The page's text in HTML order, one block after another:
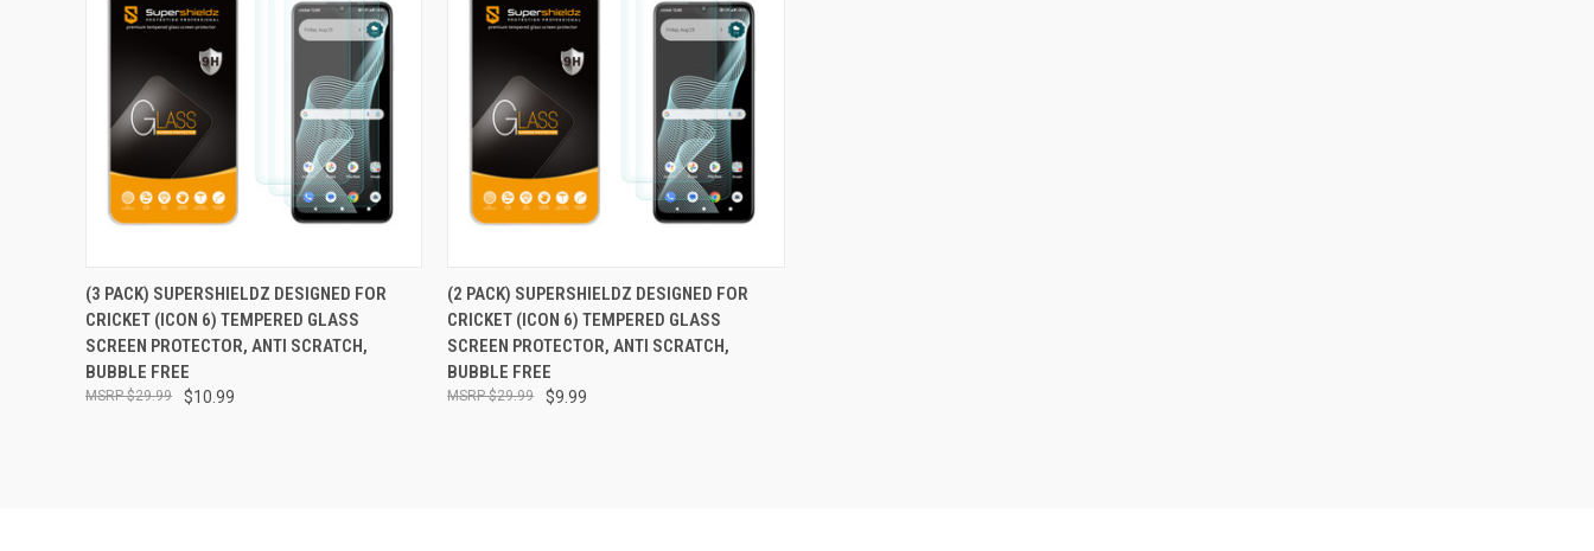
QUICK VIEW ADD TO CART
Compare
(3 PACK) SUPERSHIELDZ DESIGNED FOR
CRICKET (ICON 6) TEMPERED GLASS
SCREEN PROTECTOR, ANTI SCRATCH,
BUBBLE FREE
$10.99
$29.99
QUICK VIEW ADD TO CART
Compare
(2 PACK) SUPERSHIELDZ DESIGNED FOR
CRICKET (ICON 6) TEMPERED GLASS
SCREEN PROTECTOR, ANTI SCRATCH,
BUBBLE FREE
$9.99
$29.99